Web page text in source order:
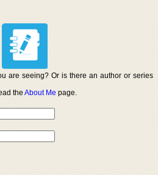
are seeing? Or is there an author or series
theAbout Me page.